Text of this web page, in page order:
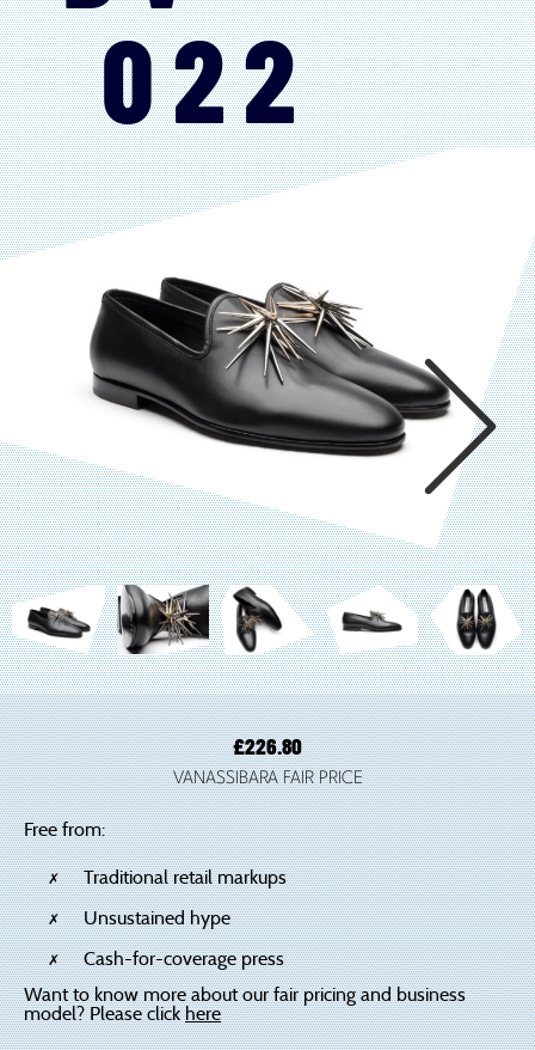
022

£226.80
VANASSIBARA FAIR PRICE
Free from:
Traditional retail markups
Unsustained hype
Cash-for-coverage press
Want to know more about our fair pricing and business
model? Please clickhere